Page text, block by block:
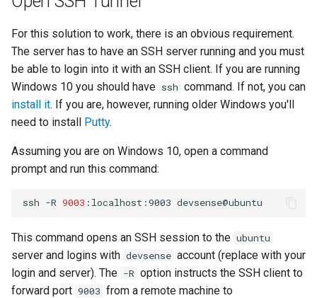
Word Highlighting
For this solution to work, there is an obvious requirement.
The server has to have an SSH server running and you must
be able to login into it with an SSH client. If you are running
Windows 10 you should have ssh command. If not, you can
install it. If you are, however, running older Windows you'll
need to install Putty.
Assuming you are on Windows 10, open a command
prompt and run this command:
ssh -R 9003 :localhost:9003
This command opens an SSH session to the ubuntu
server and logins with devsense account (replace with your
login and server). The -R option instructs the SSH client to
forward port 9003 from a remote machine to